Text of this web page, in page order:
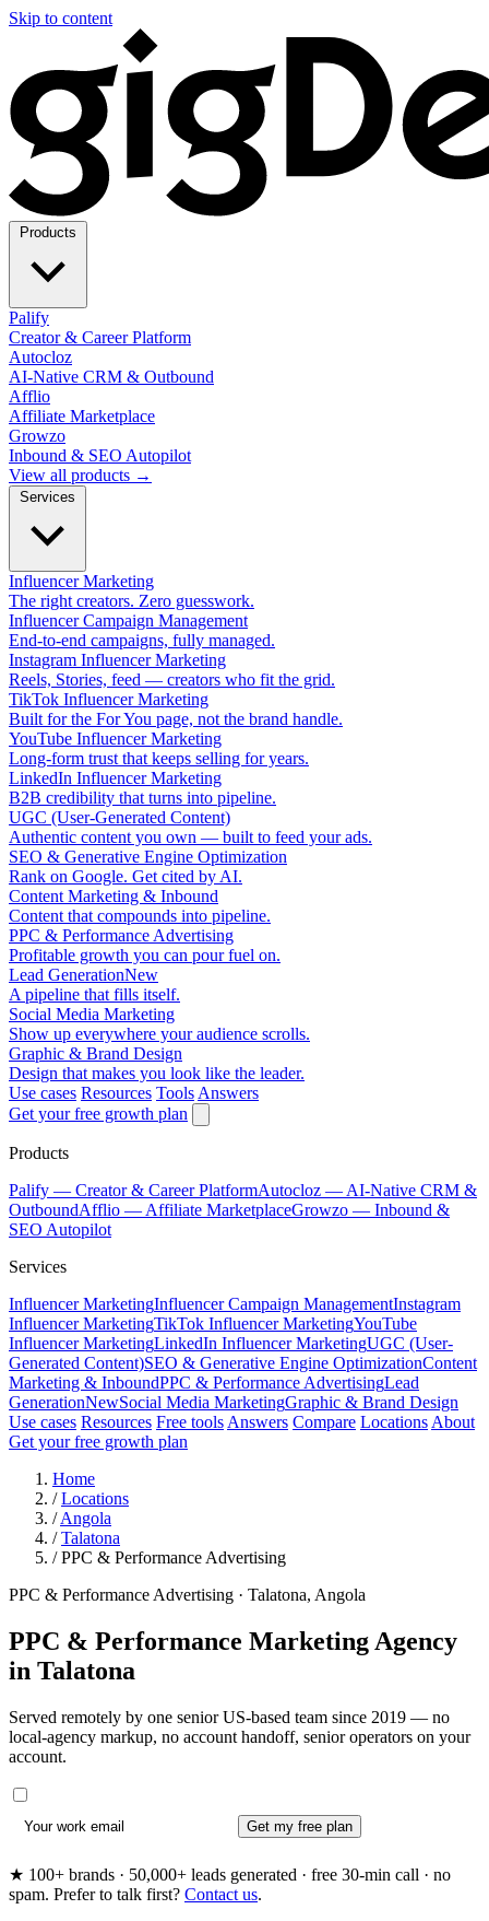
Skip to content
Palify
Creator & Career Platform
Autocloz
AI-Native CRM & Outbound
Afflio
Affiliate Marketplace
Growzo
Inbound & SEO Autopilot
View all products →
Influencer Marketing
The right creators. Zero guesswork.
Influencer Campaign Management
End-to-end campaigns, fully managed.
Instagram Influencer Marketing
Reels, Stories, feed — creators who fit the grid.
TikTok Influencer Marketing
Built for the For You page, not the brand handle.
YouTube Influencer Marketing
Long-form trust that keeps selling for years.
LinkedIn Influencer Marketing
B2B credibility that turns into pipeline.
UGC (User-Generated Content)
Authentic content you own — built to feed your ads.
SEO & Generative Engine Optimization
Rank on Google. Get cited by AI.
Content Marketing & Inbound
Content that compounds into pipeline.
PPC & Performance Advertising
Profitable growth you can pour fuel on.
Lead GenerationNew
A pipeline that fills itself.
Social Media Marketing
Show up everywhere your audience scrolls.
Graphic & Brand Design
Design that makes you look like the leader.
Use cases Resources Tools Answers
Get your free growth plan
Products
Palify — Creator & Career PlatformAutocloz — AI-Native CRM &
OutboundAfflio — Affiliate MarketplaceGrowzo — Inbound &
SEO Autopilot
Services
Influencer MarketingInfluencer Campaign ManagementInstagram
Influencer MarketingTikTok Influencer MarketingYouTube
Influencer MarketingLinkedIn Influencer MarketingUGC (User-
Generated Content)SEO & Generative Engine OptimizationContent
Marketing & InboundPPC & Performance AdvertisingLead
GenerationNewSocial Media MarketingGraphic & Brand Design
Use cases Resources Free tools Answers Compare Locations About
Get your free growth plan
Home
/ Locations
/ Angola
/ Talatona
/ PPC & Performance Advertising
PPC & Performance Advertising · Talatona, Angola
PPC & Performance Marketing Agency
in Talatona
Served remotely by one senior US-based team since 2019 — no
local-agency markup, no account handoff, senior operators on your
account.
Get my free plan
★ 100+ brands · 50,000+ leads generated · free 30-min call · no
spam. Prefer to talk first? Contact us.